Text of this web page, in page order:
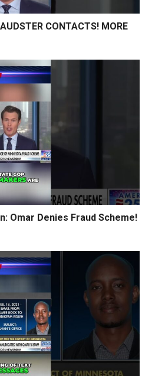
CONTACTS! MORE
Omar Denies Fraud Scheme!